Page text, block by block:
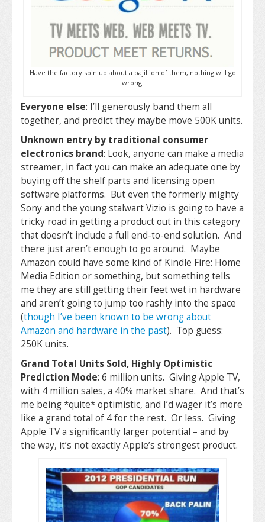
Have the factory spin up about a bajillion of them, nothing will go
wrong.
Everyone else: I’ll generously band them all
together, and predict they maybe move 500K units.
Unknown entry by traditional consumer
electronics brand: Look, anyone can make a media
streamer, in fact you can make an adequate one by
buying off the shelf parts and licensing open
software platforms. But even the formerly mighty
Sony and the young stalwart Vizio is going to have a
tricky road in getting a product out in this category
that doesn’t include a full end-to-end solution. And
there just aren’t enough to go around. Maybe
Amazon could have some kind of Kindle Fire: Home
Media Edition or something, but something tells
me they are still getting their feet wet in hardware
and aren’t going to jump too rashly into the space
(though I’ve been known to be wrong about
Amazon and hardware in the past). Top guess:
250K units.
Grand Total Units Sold, Highly Optimistic
Prediction Mode: 6 million units. Giving Apple TV,
with 4 million sales, a 40% market share. And that’s
me being *quite* optimistic, and I’d wager it’s more
like a grand total of 4 for the rest. Or less. Giving
Apple TV a significantly larger potential – and by
the way, it’s not exactly Apple’s strongest product.